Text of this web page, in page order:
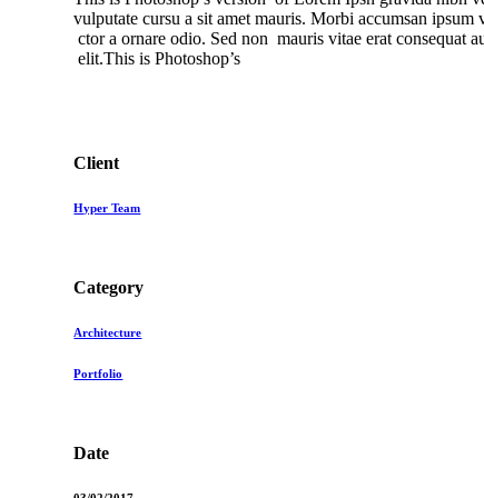
vulputate cursu a sit amet mauris. Morbi accumsan
ctor a ornare odio. Sed non mauris vitae erat consequat
elit.This is Photoshop’s
Client
Hyper Team
Category
Architecture
Portfolio
Date